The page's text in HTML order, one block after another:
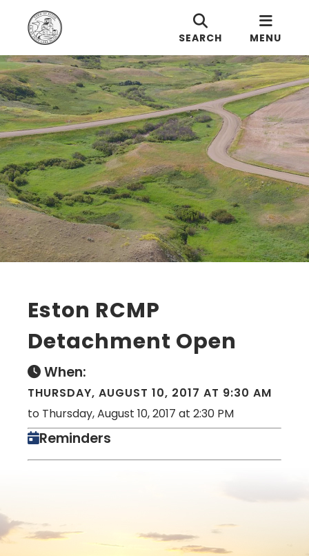
SEARCH MENU
Eston RCMP
Detachment Open
When:
THURSDAY, AUGUST 10, 2017 AT 9:30 AM
to Thursday, August 10, 2017 at 2:30 PM
Reminders